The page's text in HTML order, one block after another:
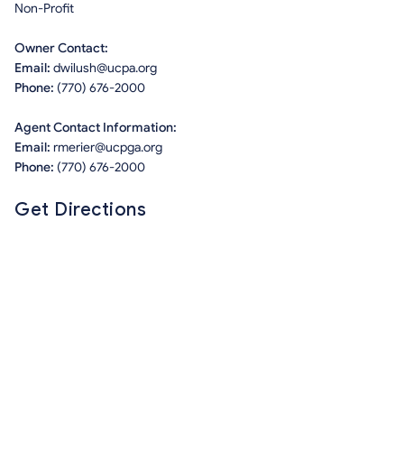
Non-Profit
Owner Contact:
Email: dwilush@ucpa.org
Phone: (770) 676-2000
Agent Contact Information:
Email: rmerier@ucpga.org
Phone: (770) 676-2000
Get Directions